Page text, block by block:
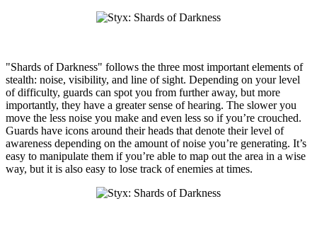
"Shards of Darkness" follows the three most important elements of
stealth: noise, visibility, and line of sight. Depending on your level
of difficulty, guards can spot you from further away, but more
importantly, they have a greater sense of hearing. The slower you
move the less noise you make and even less so if you’re crouched.
Guards have icons around their heads that denote their level of
awareness depending on the amount of noise you’re generating. It’s
easy to manipulate them if you’re able to map out the area in a wise
way, but it is also easy to lose track of enemies at times.